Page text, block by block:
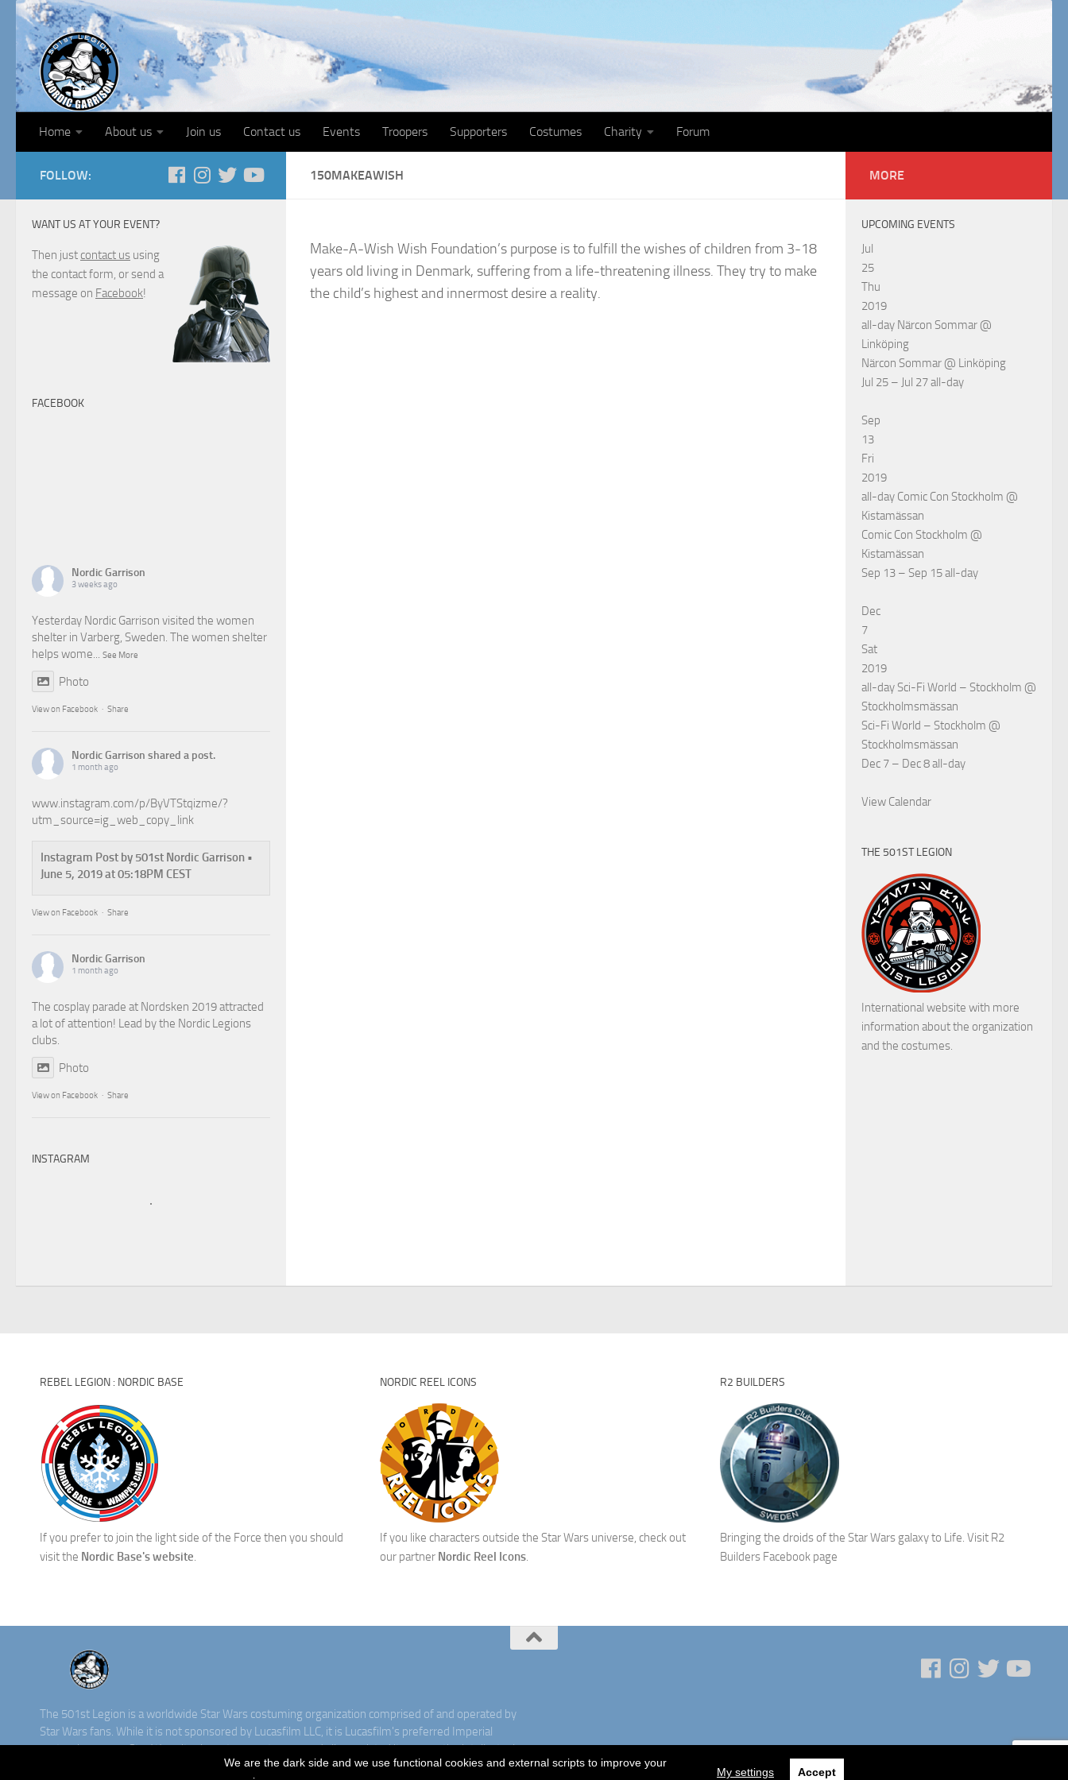
Home About us Join us Contact us Events Troopers Supporters Costumes Charity Forum
150MAKEAWISH
Make-A-Wish Wish Foundation’s purpose is to fulfill the wishes of children from 3-18
years old living in Denmark, suffering from a life-threatening illness. They try to make
the child’s highest and innermost desire a reality.
FOLLOW:
WANT US AT YOUR EVENT?
Then just contact us using
the contact form, or send a
message on Facebook!
FACEBOOK
Nordic Garrison
3 weeks ago
Yesterday Nordic Garrison visited the women
shelter in Varberg, Sweden. The women shelter
helps wome... See More
Photo
View on Facebook · Share
Nordic Garrison shared a post.
1 month ago
www.instagram.com/p/ByVTStqizme/?
utm_source=ig_web_copy_link
Instagram Post by 501st Nordic Garrison •
June 5, 2019 at 05:18PM CEST
View on Facebook · Share
Nordic Garrison
1 month ago
The cosplay parade at Nordsken 2019 attracted
a lot of attention! Lead by the Nordic Legions
clubs.
Photo
View on Facebook · Share
INSTAGRAM
MORE
UPCOMING EVENTS
Jul
25
Thu
2019
all-day Närcon Sommar @
Linköping
Närcon Sommar @ Linköping
Jul 25 – Jul 27all-day
Sep
13
Fri
2019
all-day Comic Con Stockholm @
Kistamässan
Comic Con Stockholm @
Kistamässan
Sep 13 – Sep 15all-day
Dec
7
Sat
2019
all-day Sci-Fi World – Stockholm @
Stockholmsmässan
Sci-Fi World – Stockholm @
Stockholmsmässan
Dec 7 – Dec 8all-day
View Calendar
THE 501ST LEGION
International website with more
information about the organization
and the costumes.
REBEL LEGION : NORDIC BASE
If you prefer to join the light side of the Force then you should
visit the Nordic Base's website.
NORDIC REEL ICONS
If you like characters outside the Star Wars universe, check out
our partner Nordic Reel Icons.
R2 BUILDERS
Bringing the droids of the Star Wars galaxy to Life. Visit R2
Builders Facebook page
The 501st Legion is a worldwide Star Wars costuming organization comprised of and operated by
Star Wars fans. While it is not sponsored by Lucasfilm LLC, it is Lucasfilm's preferred Imperial
costuming group. Star Wars, its characters, costumes, and all associated items are the intellectual
property of Lucasfilm. ©2016 Lucasfilm LLC & TM. All rights reserved. Used under authorization.
We are the dark side and we use functional cookies and external scripts to improve your
My settings Accept